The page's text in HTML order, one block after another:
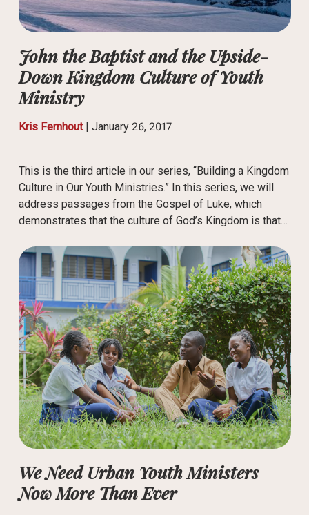
John the Baptist and the Upside-
Down Kingdom Culture of Youth
Ministry
Kris Fernhout| January 26, 2017
This is the third article in our series, “Building a Kingdom
Culture in Our Youth Ministries.” In this series, we will
address passages from the Gospel of Luke, which
demonstrates that the culture of God’s Kingdom is that…
We Need Urban Youth Ministers
Now More Than Ever